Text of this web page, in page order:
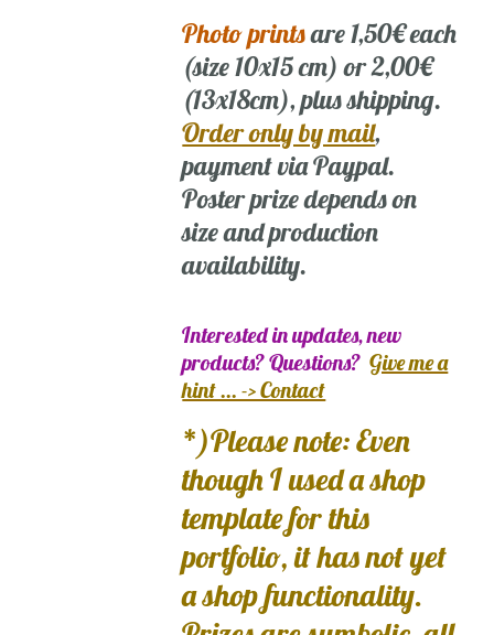
Photo printsare 1,50€ each
(size 10x15 cm) or 2,00€
(13x18cm), plus shipping.
Order only by mail,
payment via Paypal.
Poster prize depends on
size and production
availability.
Interested in updates, new
products? Questions?Give me a
hint ... -> Contact
*)Please note: Even
though I used a shop
template for this
portfolio, it has not yet
a shop functionality.